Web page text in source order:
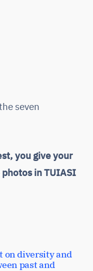
seven
you give your
in TUIASI
on diversity and
past and